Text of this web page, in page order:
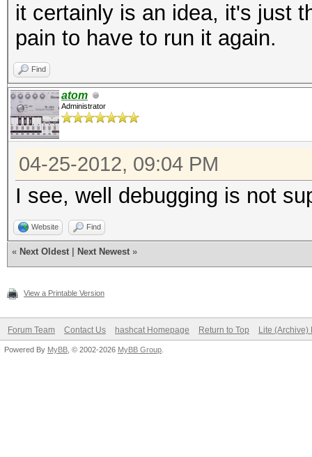
it certainly is an idea, it's just
pain to have to run it again.
Find
atom
Administrator
04-25-2012, 09:04 PM
I see, well debugging is not
Website Find
« Next Oldest Next Newest »
View a Printable Version
Forum Team Contact Us hashcat Homepage Return to Top Lite (Archive)
Powered By MyBB , © 2002-2026 MyBB Group